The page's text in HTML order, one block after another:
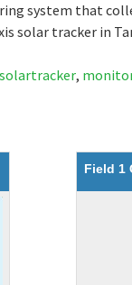
system that
solar tracker in
solartracker,
Field 1